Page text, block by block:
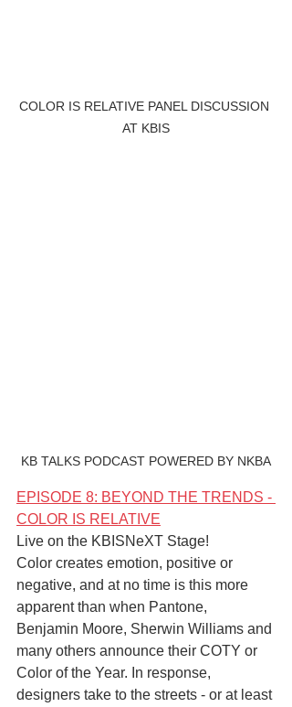
COLOR IS RELATIVE PANEL DISCUSSION
AT KBIS
KB TALKS PODCAST POWERED BY NKBA
EPISODE 8: BEYOND THE TRENDS -
COLOR IS RELATIVE
Live on the KBISNeXT Stage!
Color creates emotion, positive or
negative, and at no time is this more
apparent than when Pantone,
Benjamin Moore, Sherwin Williams and
many others announce their COTY or
Color of the Year. In response,
designers take to the streets - or at least